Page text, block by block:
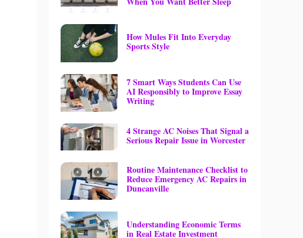
How Mules Fit Into Everyday
Sports Style
7 Smart Ways Students Can Use
AI Responsibly to Improve Essay
Writing
4 Strange AC Noises That Signal a
Serious Repair Issue in Worcester
Routine Maintenance Checklist to
Reduce Emergency AC Repairs in
Duncanville
Understanding Economic Terms
in Real Estate Investment